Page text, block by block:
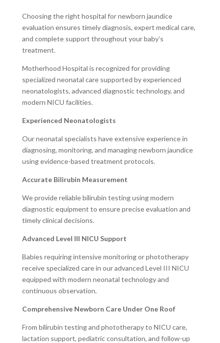
Choosing the right hospital for newborn jaundice
evaluation ensures timely diagnosis, expert medical care,
and complete support throughout your baby’s
treatment.
Motherhood Hospital is recognized for providing
specialized neonatal care supported by experienced
neonatologists, advanced diagnostic technology, and
modern NICU facilities.
Experienced Neonatologists
Our neonatal specialists have extensive experience in
diagnosing, monitoring, and managing newborn jaundice
using evidence-based treatment protocols.
Accurate Bilirubin Measurement
We provide reliable bilirubin testing using modern
diagnostic equipment to ensure precise evaluation and
timely clinical decisions.
Advanced Level III NICU Support
Babies requiring intensive monitoring or phototherapy
receive specialized care in our advanced Level III NICU
equipped with modern neonatal technology and
continuous observation.
Comprehensive Newborn Care Under One Roof
From bilirubin testing and phototherapy to NICU care,
lactation support, pediatric consultation, and follow-up